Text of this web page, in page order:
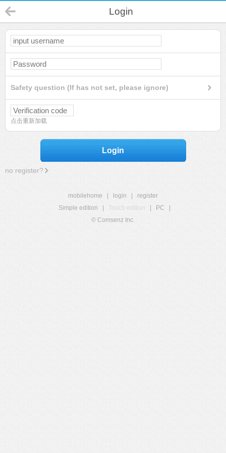
Login
Safety question (If has not set, please ignore)
点击重新加载
Login
no register?
mobilehome login
register
Simple edition
Touch edition PC
© Comsenz Inc.